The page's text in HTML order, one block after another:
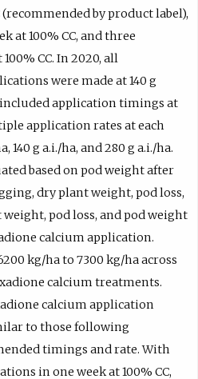
by product label),
at 100% CC, and three
CC. In 2020, all
were made at 140 g
application timings at
application rates at each
g a.i./ha, and 280 g a.i./ha.
based on pod weight after
dry plant weight, pod loss,
pod loss, and pod weight
calcium application.
kg/ha to 7300 kg/ha across
calcium treatments.
calcium application
to those following
timings and rate. With
in one week at 100% CC,